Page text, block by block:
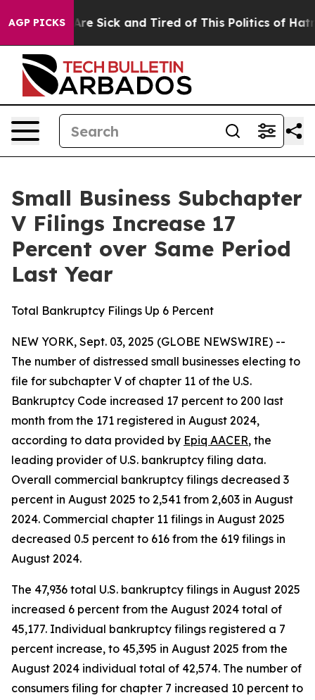
AGP PICKSAre Sick and Tired of This Politics of Hatred”
Small Business Subchapter
V Filings Increase 17
Percent over Same Period
Last Year
Total Bankruptcy Filings Up 6 Percent
NEW YORK, Sept. 03, 2025 (GLOBE NEWSWIRE) --
The number of distressed small businesses electing to
file for subchapter V of chapter 11 of the U.S.
Bankruptcy Code increased 17 percent to 200 last
month from the 171 registered in August 2024,
according to data provided by Epiq AACER, the
leading provider of U.S. bankruptcy filing data.
Overall commercial bankruptcy filings decreased 3
percent in August 2025 to 2,541 from 2,603 in August
2024. Commercial chapter 11 filings in August 2025
decreased 0.5 percent to 616 from the 619 filings in
August 2024.
The 47,936 total U.S. bankruptcy filings in August 2025
increased 6 percent from the August 2024 total of
45,177. Individual bankruptcy filings registered a 7
percent increase, to 45,395 in August 2025 from the
August 2024 individual total of 42,574. The number of
consumers filing for chapter 7 increased 10 percent to